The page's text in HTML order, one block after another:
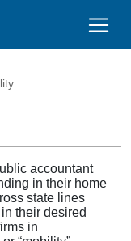
accountant
in their home
state lines
their desired
in